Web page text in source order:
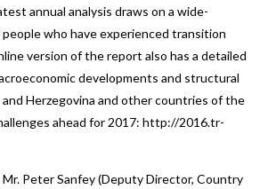
annual analysis draws on a wide-
who have experienced transition
version of the report also has a detailed
developments and structural
and Herzegovina and other countries of the
ahead for 2017: http://2016.tr-
Peter Sanfey (Deputy Director, Country